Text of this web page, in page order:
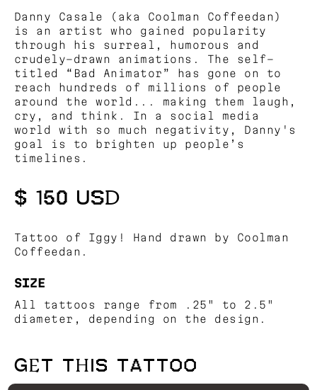
Danny Casale (aka Coolman Coffeedan)
is an artist who gained popularity
through his surreal, humorous and
crudely-drawn animations. The self-
titled “Bad Animator” has gone on to
reach hundreds of millions of people
around the world... making them laugh,
cry, and think. In a social media
world with so much negativity, Danny's
goal is to brighten up people’s
timelines.
$ 150 USD
Tattoo of Iggy! Hand drawn by Coolman
Coffeedan.
SIZE
All tattoos range from .25" to 2.5"
diameter, depending on the design.
GET THIS TATTOO